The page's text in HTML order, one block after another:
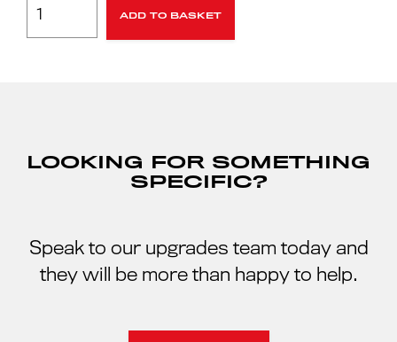
ADD TO BASKET
LOOKING FOR SOMETHING
SPECIFIC?
Speak to our upgrades team today and
they will be more than happy to help.